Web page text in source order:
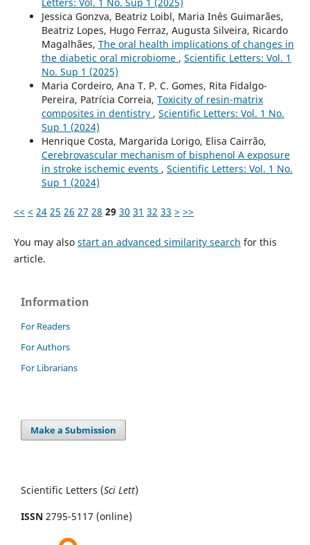
Jessica Gonzva, Beatriz Loibl, Maria Inês Guimarães,
Beatriz Lopes, Hugo Ferraz, Augusta Silveira, Ricardo
Magalhães, The oral health implications of changes in
the diabetic oral microbiome , Scientific Letters: Vol. 1
No. Sup 1 (2025)
Maria Cordeiro, Ana T. P. C. Gomes, Rita Fidalgo-
Pereira, Patrícia Correia, Toxicity of resin-matrix
composites in dentistry , Scientific Letters: Vol. 1 No.
Sup 1 (2024)
Henrique Costa, Margarida Lorigo, Elisa Cairrão,
Cerebrovascular mechanism of bisphenol A exposure
in stroke ischemic events , Scientific Letters: Vol. 1 No.
Sup 1 (2024)
<< < 24 25 26 27 28 29 30 31 32 33 > >>
You may also start an advanced similarity search for this
article.
Information
For Readers
For Authors
For Librarians
Make a Submission
Scientific Letters (Sci Lett)
ISSN 2795-5117 (online)